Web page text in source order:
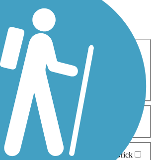
ATV
Cross Country
Fishing Geocaching
Inline Skating
Mountain Biking
Walking
Wheelchair
0-5 Miles 5-10 Miles
Asphalt Ballast Boardwalk
Brick